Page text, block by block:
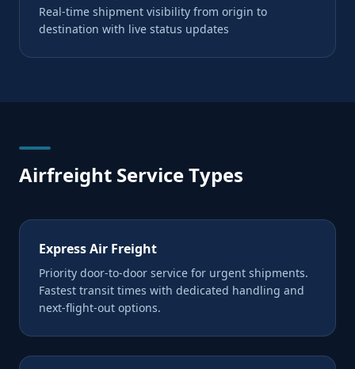
Real-time shipment visibility from origin to
destination with live status updates
Airfreight Service Types
Express Air Freight
Priority door-to-door service for urgent shipments.
Fastest transit times with dedicated handling and
next-flight-out options.